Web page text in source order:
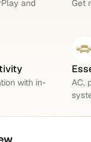
and
Get
with in-
AC,